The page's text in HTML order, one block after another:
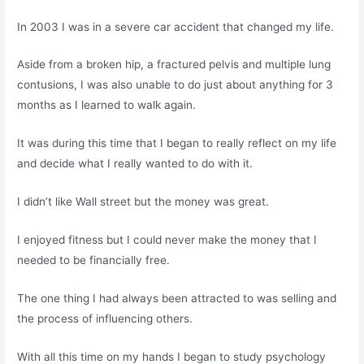
In 2003 I was in a severe car accident that changed my life.
Aside from a broken hip, a fractured pelvis and multiple lung
contusions, I was also unable to do just about anything for 3
months as I learned to walk again.
It was during this time that I began to really reflect on my life
and decide what I really wanted to do with it.
I didn’t like Wall street but the money was great.
I enjoyed fitness but I could never make the money that I
needed to be financially free.
The one thing I had always been attracted to was selling and
the process of influencing others.
With all this time on my hands I began to study psychology